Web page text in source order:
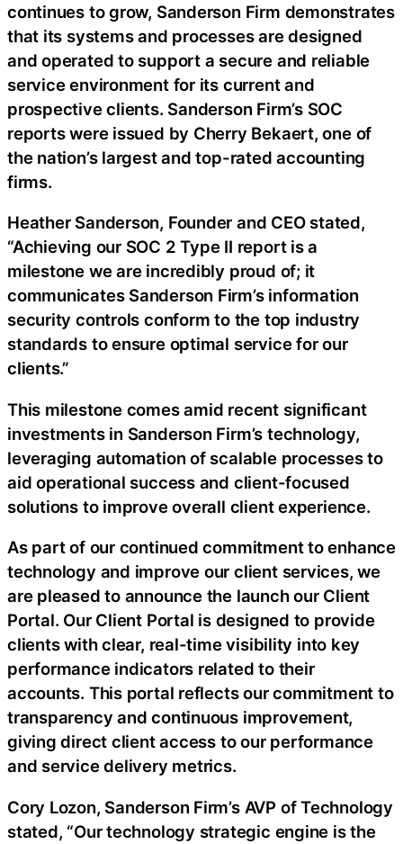
continues to grow, Sanderson Firm demonstrates
that its systems and processes are designed
and operated to support a secure and reliable
service environment for its current and
prospective clients. Sanderson Firm’s SOC
reports were issued by Cherry Bekaert, one of
the nation’s largest and top-rated accounting
firms.
Heather Sanderson, Founder and CEO stated,
“Achieving our SOC 2 Type II report is a
milestone we are incredibly proud of; it
communicates Sanderson Firm’s information
security controls conform to the top industry
standards to ensure optimal service for our
clients.”
This milestone comes amid recent significant
investments in Sanderson Firm’s technology,
leveraging automation of scalable processes to
aid operational success and client-focused
solutions to improve overall client experience.
As part of our continued commitment to enhance
technology and improve our client services, we
are pleased to announce the launch our Client
Portal. Our Client Portal is designed to provide
clients with clear, real-time visibility into key
performance indicators related to their
accounts. This portal reflects our commitment to
transparency and continuous improvement,
giving direct client access to our performance
and service delivery metrics.
Cory Lozon, Sanderson Firm’s AVP of Technology
stated, “Our technology strategic engine is the